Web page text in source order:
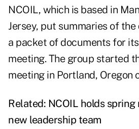
NCOIL, which is based in
Jersey, put summaries of the
a packet of documents for
meeting. The group started
meeting in Portland, Oregon
Related: NCOIL holds
new leadership team